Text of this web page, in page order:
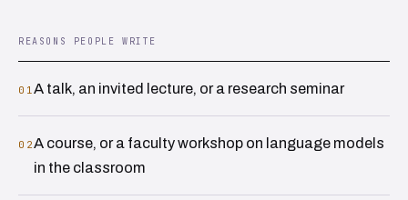
REASONS PEOPLE WRITE
01A talk, an invited lecture, or a research seminar
02A course, or a faculty workshop on language models
in the classroom